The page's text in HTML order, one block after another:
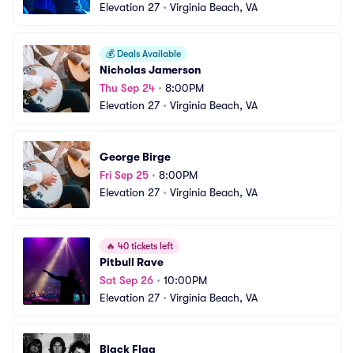
Elevation 27 • Virginia Beach, VA
💰 Deals Available
Nicholas Jamerson
Thu Sep 24 • 8:00PM
Elevation 27 • Virginia Beach, VA
George Birge
Fri Sep 25 • 8:00PM
Elevation 27 • Virginia Beach, VA
🔥 40 tickets left
Pitbull Rave
Sat Sep 26 • 10:00PM
Elevation 27 • Virginia Beach, VA
Black Flag